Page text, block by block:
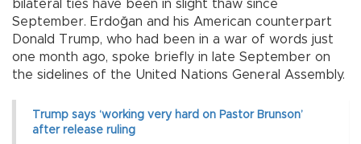
bilateral ties have been in slight thaw since
September. Erdoğan and his American counterpart
Donald Trump, who had been in a war of words just
one month ago, spoke briefly in late September on
the sidelines of the United Nations General Assembly.
Trump says ‘working very hard on Pastor Brunson’
after release ruling